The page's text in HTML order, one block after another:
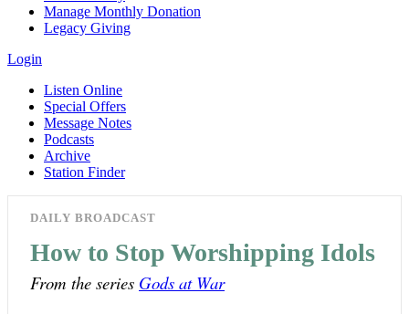
Manage Monthly Donation
Legacy Giving
Login
Listen Online
Special Offers
Message Notes
Podcasts
Archive
Station Finder
DAILY BROADCAST
How to Stop Worshipping Idols
From the series Gods at War